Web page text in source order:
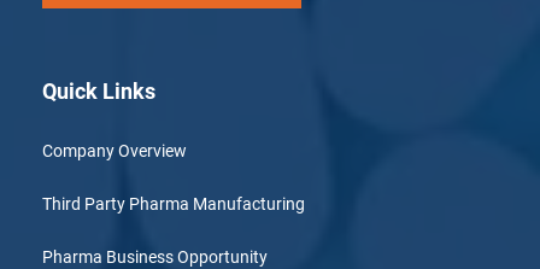
Quick Links
Company Overview
Third Party Pharma Manufacturing
Pharma Business Opportunity